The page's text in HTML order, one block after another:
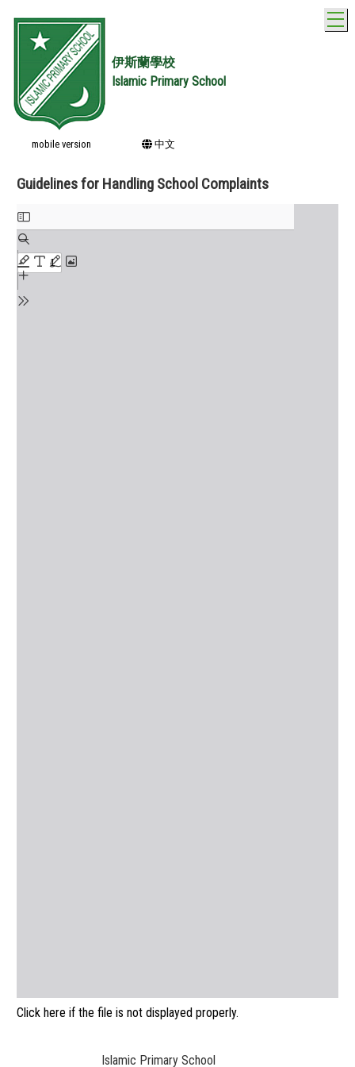
伊斯蘭學校
Islamic Primary School
mobile version 中文
Guidelines for Handling School Complaints
Click here if the file is not displayed properly.
Islamic Primary School